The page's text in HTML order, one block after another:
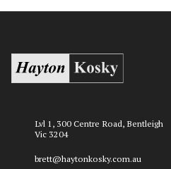
Lvl 1, 300 Centre Road, Bentleigh
Vic 3204
brett@haytonkosky.com.au